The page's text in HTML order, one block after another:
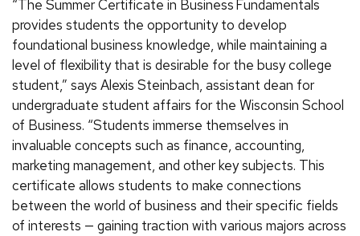
“The Summer Certificate in Business Fundamentals
provides students the opportunity to develop
foundational business knowledge, while maintaining a
level of flexibility that is desirable for the busy college
student,” says Alexis Steinbach, assistant dean for
undergraduate student affairs for the Wisconsin School
of Business. “Students immerse themselves in
invaluable concepts such as finance, accounting,
marketing management, and other key subjects. This
certificate allows students to make connections
between the world of business and their specific fields
of interests — gaining traction with various majors across